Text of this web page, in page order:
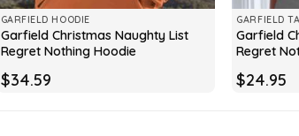
GARFIELD HOODIE
Garfield Christmas Naughty List
Regret Nothing Hoodie
$34.59
GARFIELD
Garfield
Regret
$24.95